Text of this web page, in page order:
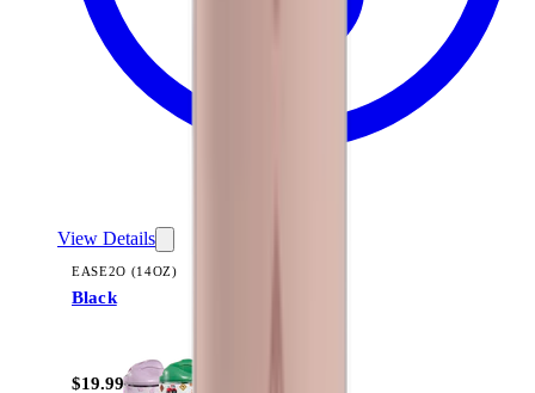
View Details
EASE2O (14OZ)
Black
$19.99